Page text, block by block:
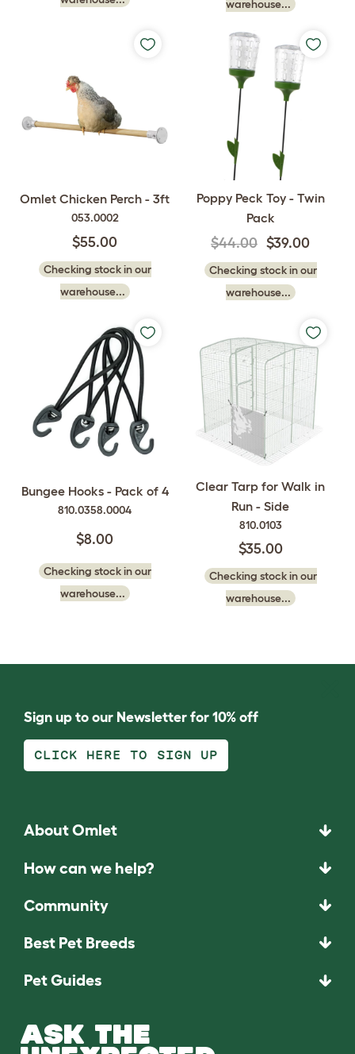
warehouse...
Omlet Chicken Perch - 3ft
053.0002
$55.00
Checking stock in our
warehouse...
Poppy Peck Toy - Twin
Pack
$44.00 $39.00
Checking stock in our
warehouse...
Bungee Hooks - Pack of 4
810.0358.0004
$8.00
Checking stock in our
warehouse...
Clear Tarp for Walk in
Run - Side
810.0103
$35.00
Checking stock in our
warehouse...
Sign up to our Newsletter for 10% off
CLICK HERE TO SIGN UP
About Omlet
How can we help?
Community
Best Pet Breeds
Pet Guides
ASK THE